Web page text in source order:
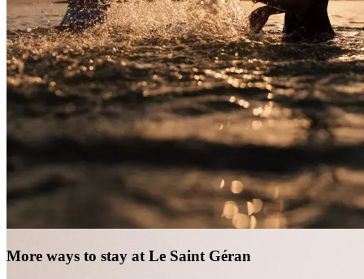
More ways to stay at Le Saint Géran